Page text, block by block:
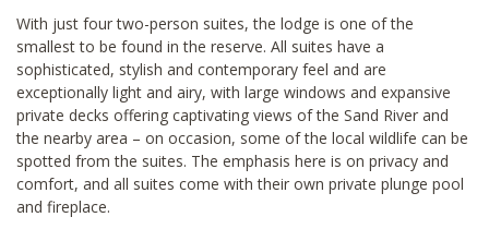
With just four two-person suites, the lodge is one of the
smallest to be found in the reserve. All suites have a
sophisticated, stylish and contemporary feel and are
exceptionally light and airy, with large windows and expansive
private decks offering captivating views of the Sand River and
the nearby area – on occasion, some of the local wildlife can be
spotted from the suites. The emphasis here is on privacy and
comfort, and all suites come with their own private plunge pool
and fireplace.